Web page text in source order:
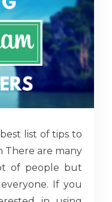
list of tips to
There are many
of people but
If you